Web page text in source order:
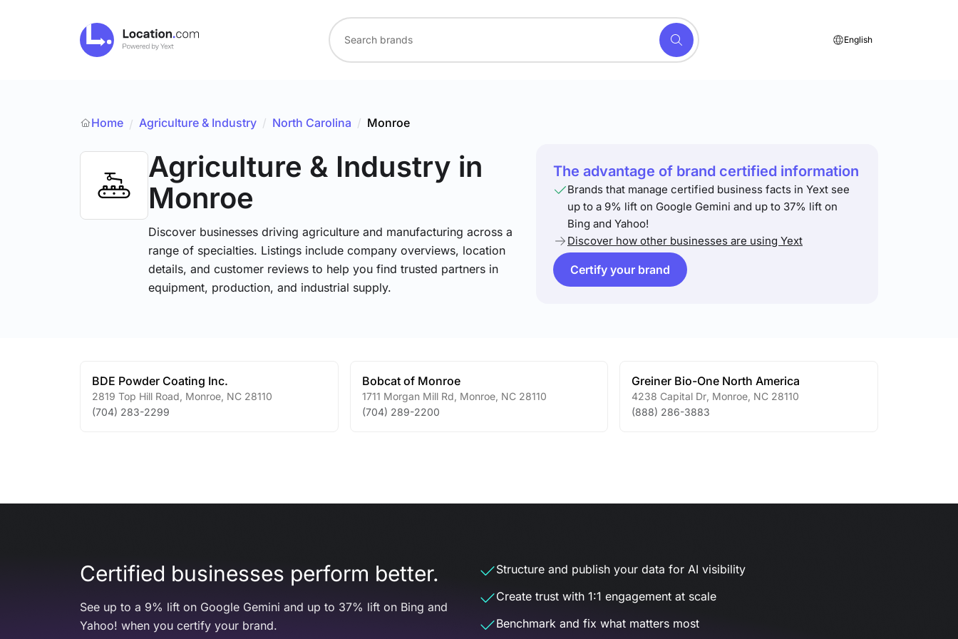
English
Home / Agriculture & Industry / North Carolina / Monroe
Agriculture & Industry in
Monroe
Discover businesses driving agriculture and manufacturing across a
range of specialties. Listings include company overviews, location
details, and customer reviews to help you find trusted partners in
equipment, production, and industrial supply.
The advantage of brand certified information
Brands that manage certified business facts in Yext see
up to a 9% lift on Google Gemini and up to 37% lift on
Bing and Yahoo!
Discover how other businesses are using Yext
Certify your brand
BDE Powder Coating Inc.
2819 Top Hill Road Monroe NC 28110
(704) 283-2299
Bobcat of Monroe
1711 Morgan Mill Rd Monroe, NC28110
(704) 289-2200
Greiner Bio-One North America
4238 Capital Dr Monroe NC 28110
(888) 286-3883
Certified businesses perform better.
See up to a 9% lift on Google Gemini and up to 37% lift on Bing and
Yahoo! when you certify your brand.
Structure and publish your data for AI visibility
Create trust with 1:1 engagement at scale
Benchmark and fix what matters most